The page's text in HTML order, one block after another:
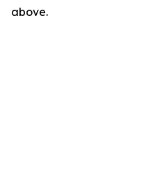
above.